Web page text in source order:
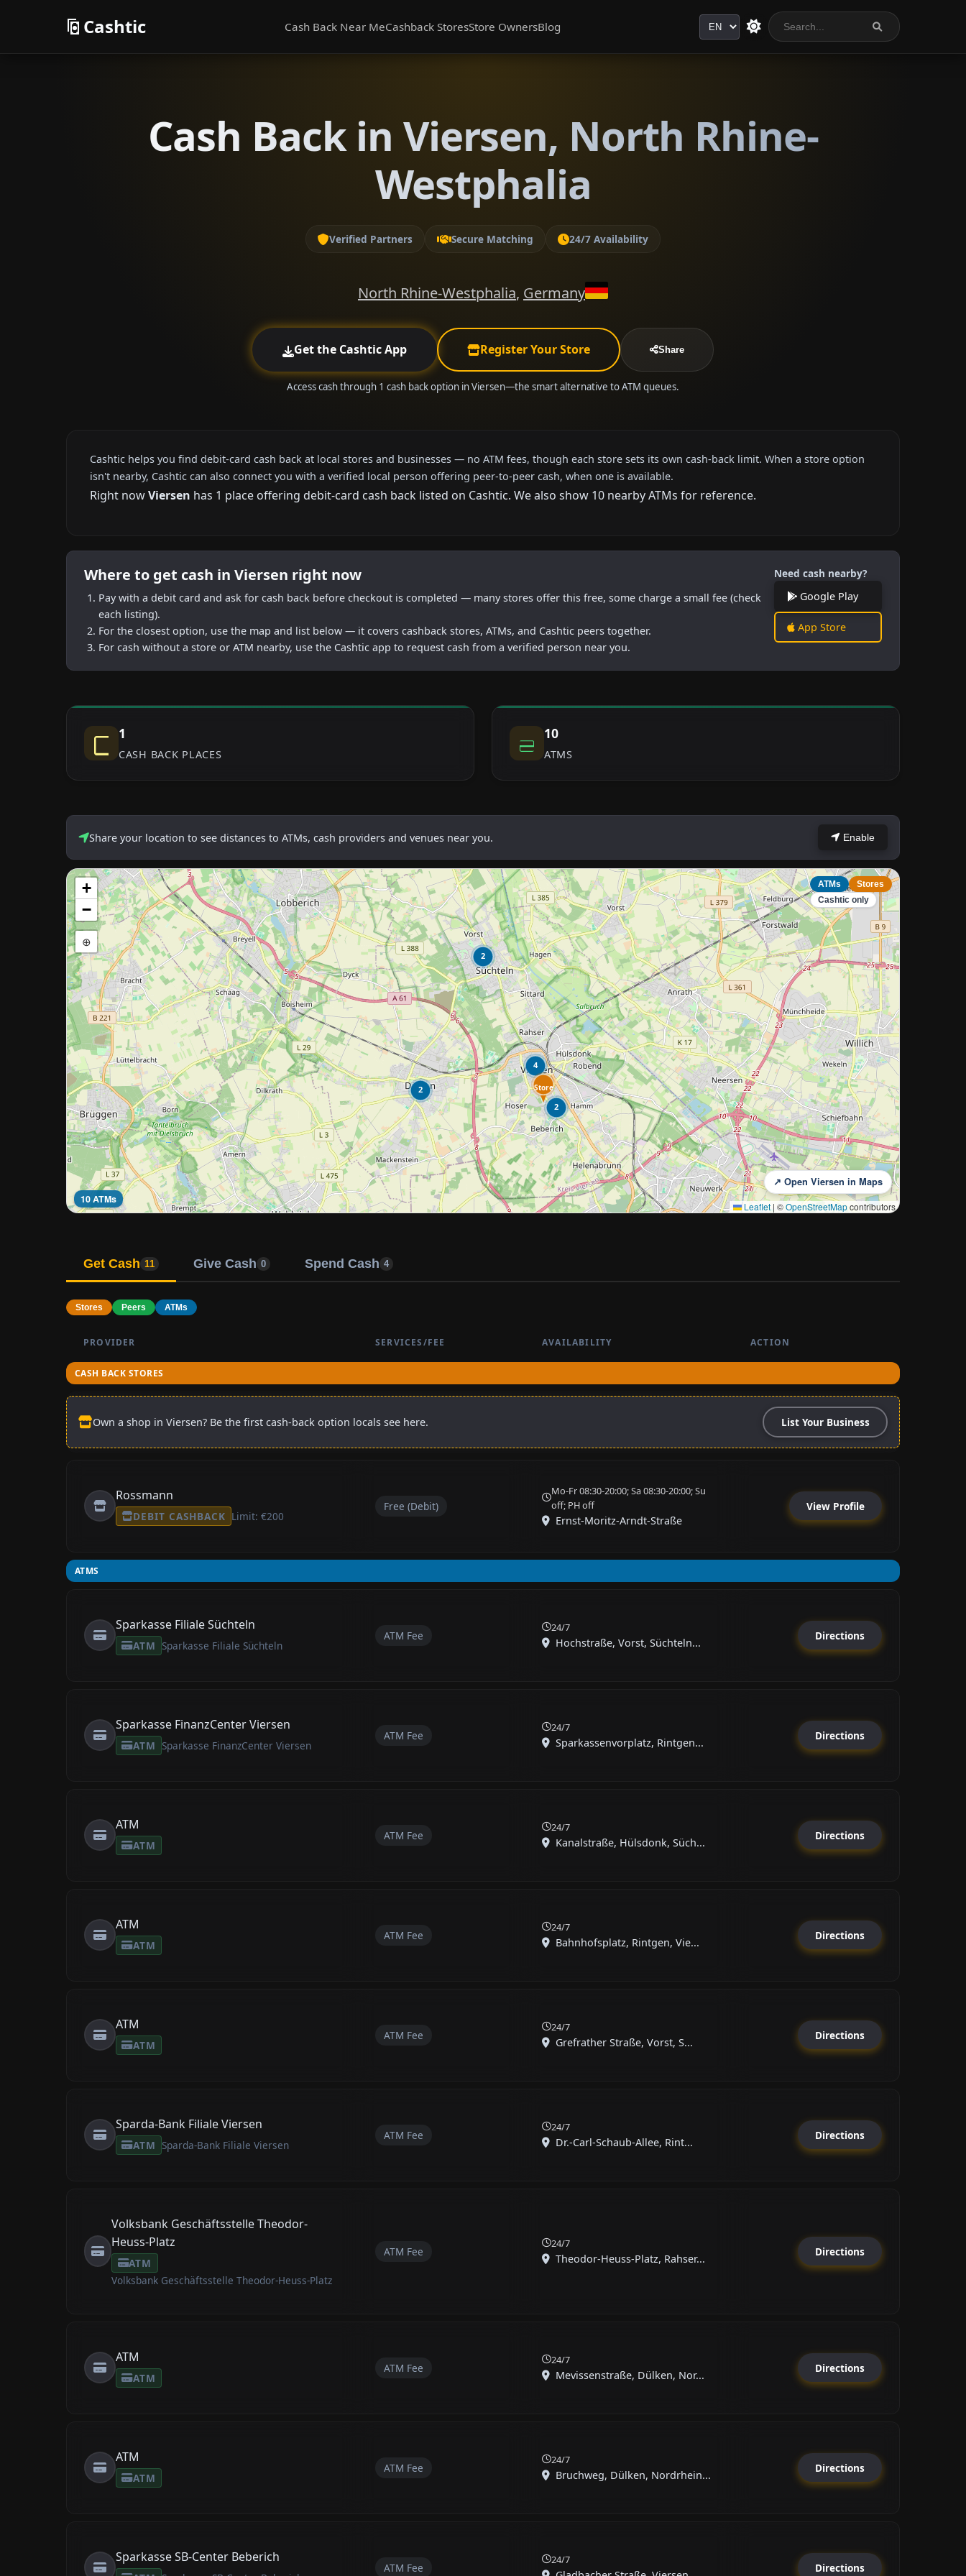
Cashtic Cash Back Near MeCashback StoresStore OwnersBlog Language
Cash Back in Viersen, North Rhine-
Westphalia
Verified Partners Secure Matching 24/7 Availability
North Rhine-Westphalia, Germany
Get the Cashtic App Register Your Store Share
Access cash through 1 cash back option in Viersen—the smart alternative to ATM queues.
Cashtic helps you find debit-card cash back at local stores and businesses — no ATM fees, though each store sets its own cash-back limit. When a store option
isn't nearby, Cashtic can also connect you with a verified local person offering peer-to-peer cash, when one is available.
Right nowViersen has 1 place offering debit-card cash back listed on Cashtic. We also show 10 nearby ATMs for reference.
Where to get cash in Viersen right now
Pay with a debit card and ask for cash back before checkout is completed — many stores offer this free, some charge a small fee (check
each listing).
For the closest option, use the map and list below — it covers cashback stores, ATMs, and Cashtic peers together.
For cash without a store or ATM nearby, use the Cashtic app to request cash from a verified person near you.
Need cash nearby?
Google Play
App Store
1
CASH BACK PLACES
10
ATMS
Share your location to see distances to ATMs, cash providers and venues near you. Enable
Store
2
2
2
4
+
−
⊕
ATMs
Stores
Cashtic only
10 ATMs
↗ Open Viersen in Maps
Leaflet | ©OpenStreetMapcontributors
Get Cash 11 Give Cash 0 Spend Cash 4
Stores Peers ATMs
PROVIDER SERVICES/FEE AVAILABILITY ACTION
CASH BACK STORES
Own a shop in Viersen? Be the first cash-back option locals see here. List Your Business
Rossmann
DEBIT CASHBACK Limit: €200
Free (Debit)
Mo-Fr 08:30-20:00; Sa 08:30-20:00; Su
off; PH off
Ernst-Moritz-Arndt-Straße
View Profile
ATMS
Sparkasse Filiale Süchteln
ATM Sparkasse Filiale Süchteln
ATM Fee
24/7
Hochstraße, Vorst, Süchteln...
Directions
Sparkasse FinanzCenter Viersen
ATM Sparkasse FinanzCenter Viersen
ATM Fee
24/7
Sparkassenvorplatz, Rintgen...
Directions
ATM
ATM
ATM Fee
24/7
Kanalstraße, Hülsdonk, Süch...
Directions
ATM
ATM
ATM Fee
24/7
Bahnhofsplatz, Rintgen, Vie...
Directions
ATM
ATM
ATM Fee
24/7
Grefrather Straße, Vorst, S...
Directions
Sparda-Bank Filiale Viersen
ATM Sparda-Bank Filiale Viersen
ATM Fee
24/7
Dr.-Carl-Schaub-Allee, Rint...
Directions
Volksbank Geschäftsstelle Theodor-
Heuss-Platz
ATM
Volksbank Geschäftsstelle Theodor-Heuss-Platz
ATM Fee
24/7
Theodor-Heuss-Platz, Rahser...
Directions
ATM
ATM
ATM Fee
24/7
Mevissenstraße, Dülken, Nor...
Directions
ATM
ATM
ATM Fee
24/7
Bruchweg, Dülken, Nordrhein...
Directions
Sparkasse SB-Center Beberich
ATM Fee
24/7
Directions